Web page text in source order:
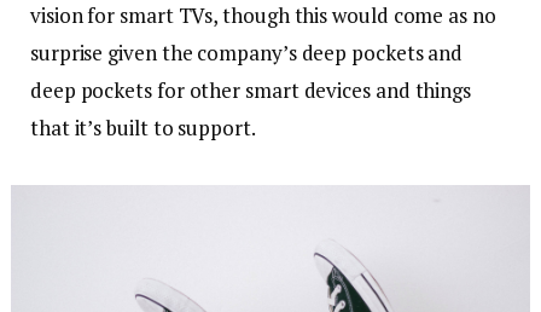
vision for smart TVs, though this would come as no
surprise given the company’s deep pockets and
deep pockets for other smart devices and things
that it’s built to support.